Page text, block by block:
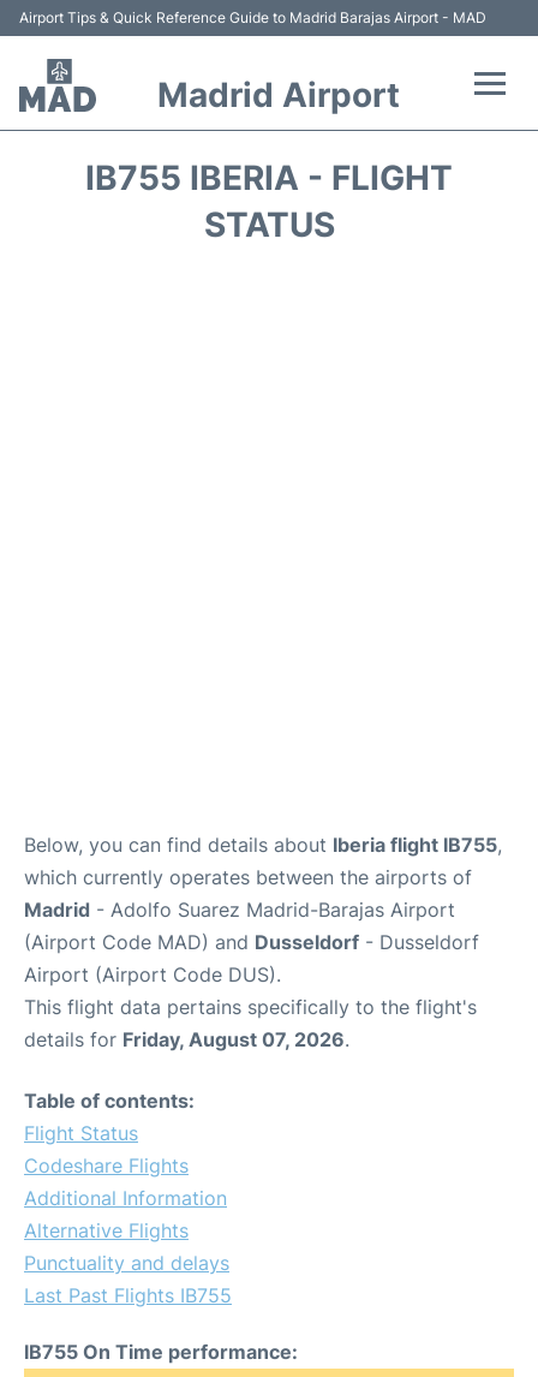
Airport Tips & Quick Reference Guide to Madrid Barajas Airport - MAD
Madrid Airport
IB755 IBERIA - FLIGHT
STATUS
Below, you can find details about Iberia flight IB755,
which currently operates between the airports of
Madrid - Adolfo Suarez Madrid-Barajas Airport
(Airport Code MAD) and Dusseldorf - Dusseldorf
Airport (Airport Code DUS).
This flight data pertains specifically to the flight's
details for Friday, August 07, 2026.
Table of contents:
Flight Status
Codeshare Flights
Additional Information
Alternative Flights
Punctuality and delays
Last Past Flights IB755
IB755 On Time performance: